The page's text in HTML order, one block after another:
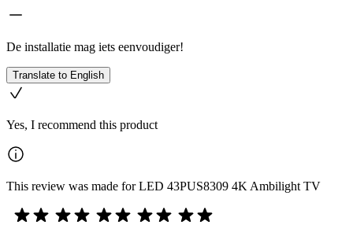
De installatie mag iets eenvoudiger!
Translate to English
Yes, I recommend this product
This review was made for LED 43PUS8309 4K Ambilight TV